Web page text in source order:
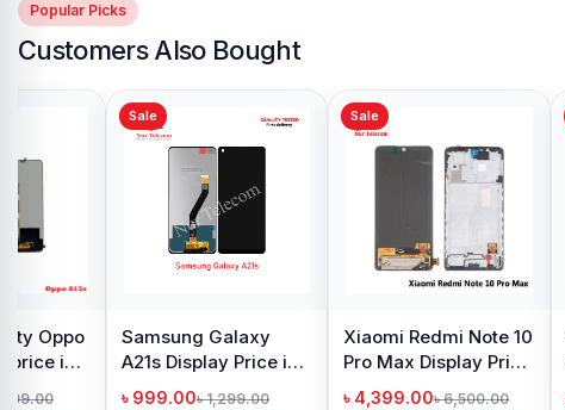
Popular Picks
Customers Also Bought
price in
Sale
Samsung Galaxy
A21s Display Price in
Bangladesh
৳ 999.00৳ 1,299.00
Sale
Xiaomi Redmi Note 10
Pro Max Display Price
in Bangladesh
৳ 4,399.00৳ 6,500.00